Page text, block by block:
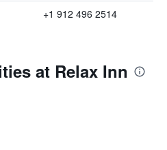
+1 912 496 2514
at Relax Inn